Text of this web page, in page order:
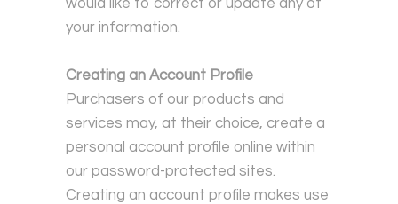
would like to correct or update any of
your information.
Creating an Account Profile
Purchasers of our products and
services may, at their choice, create a
personal account profile online within
our password-protected sites.
Creating an account profile makes use